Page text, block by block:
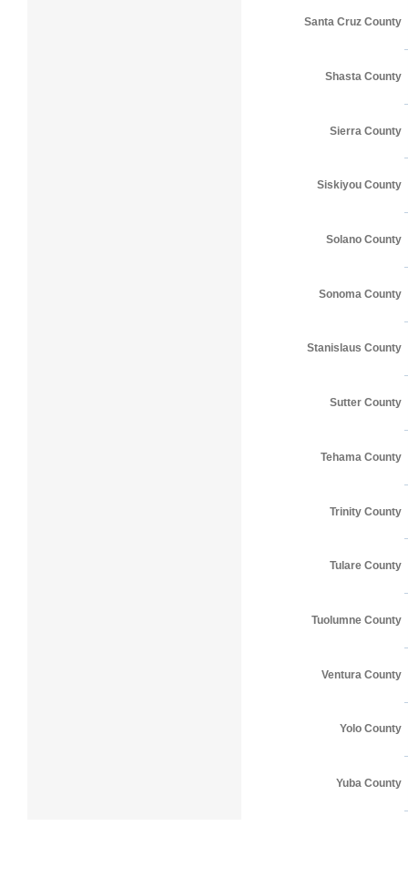
Santa Cruz County
Shasta County
Sierra County
Siskiyou County
Solano County
Sonoma County
Stanislaus County
Sutter County
Tehama County
Trinity County
Tulare County
Tuolumne County
Ventura County
Yolo County
Yuba County